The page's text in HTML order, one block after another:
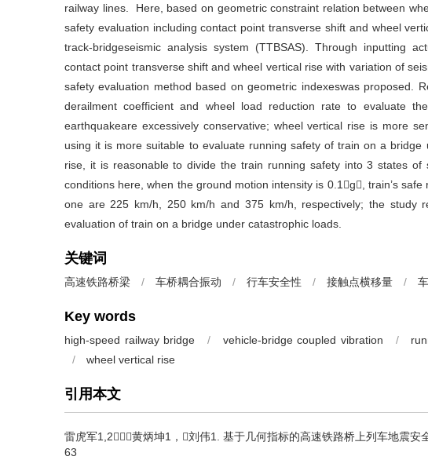
railway lines. Here, based on geometric constraint relation between
safety evaluation including contact point transverse shift and wheel
track-bridgeseismic analysis system (TTBSAS). Through inputting
contact point transverse shift and wheel vertical rise with variation of
safety evaluation method based on geometric indexeswas proposed.
derailment coefficient and wheel load reduction rate to evaluate
earthquakeare excessively conservative; wheel vertical rise is more
using it is more suitable to evaluate running safety of train on a
rise, it is reasonable to divide the train running safety into 3 states of
conditions here, when the ground motion intensity is 0.1g, train’s
one are 225 km/h, 250 km/h and 375 km/h, respectively; the study
evaluation of train on a bridge under catastrophic loads.
关键词
高速铁路桥梁 / 车桥耦合振动 / 行车安全性 / 接触点横移量 /
Key words
high-speed railway bridge / vehicle-bridge coupled vibration /
/
wheel vertical rise
引用本文
雷虎军1,2，黄炳坤1，刘伟1. 基于几何指标的高速铁路桥上列车地震
63